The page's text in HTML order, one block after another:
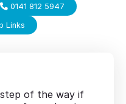
0141 812 5947
Links
of the way if